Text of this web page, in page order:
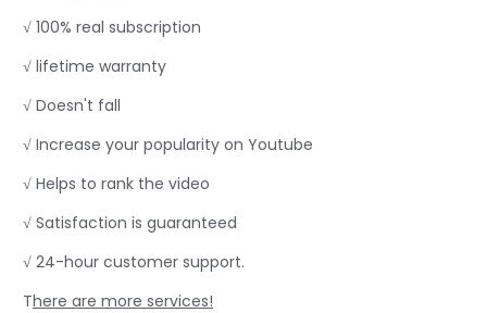
√ 100% real subscription
√ lifetime warranty
√ Doesn't fall
√ Increase your popularity on Youtube
√ Helps to rank the video
√ Satisfaction is guaranteed
√ 24-hour customer support.
There are more services!